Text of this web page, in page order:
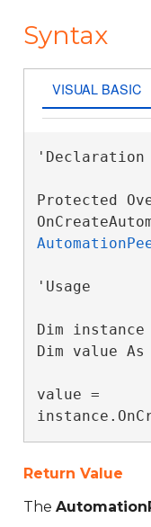
Syntax
VISUAL BASIC
'Declaration
Protected
'Usage
Dim instance
Dim value As
value =
Return Value
The